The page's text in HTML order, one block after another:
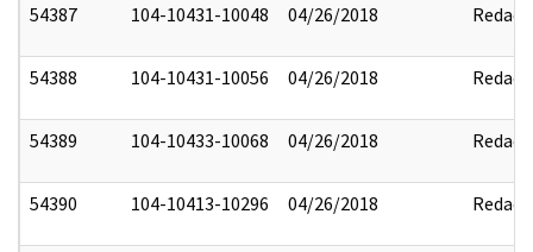
54387 104-10431-10048 04/26/2018 Redact
54388 104-10431-10056 04/26/2018 Redact
54389 104-10433-10068 04/26/2018 Redact
54390 104-10413-10296 04/26/2018 Redact